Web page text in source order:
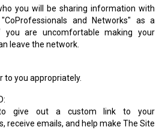
you will be sharing information with
and Networks" as a
you are uncomfortable making your
leave the network.
to you appropriately.
give out a custom link to your
receive emails, and help make The Site